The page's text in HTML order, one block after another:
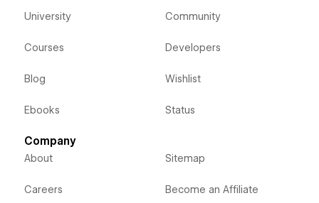
University
Courses
Blog
Ebooks
Community
Developers
Wishlist
Status
Company
About
Careers
Sitemap
Become an Affiliate